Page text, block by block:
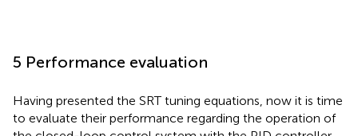
5 Performance evaluation
Having presented the SRT tuning equations, now it is time
to evaluate their performance regarding the operation of